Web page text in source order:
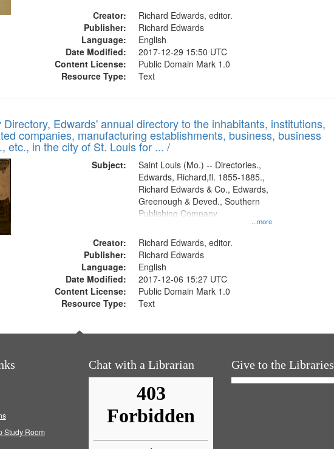
Creator:
Richard Edwards, editor.
Publisher:
Richard Edwards
Language:
English
Date Modified:
2017-12-29 15:50 UTC
Content License:
Public Domain Mark 1.0
Resource Type:
Text
Directory, Edwards' annual directory to the inhabitants, institutions,
companies, manufacturing establishments, business, business
etc., in the city of St. Louis for ... /
Subject:
...more
Saint Louis (Mo.) -- Directories.,
Edwards, Richard,fl. 1855-1885.,
Richard Edwards & Co., Edwards,
Greenough & Deved., Southern
Publishing Company
Creator:
Richard Edwards, editor.
Publisher:
Richard Edwards
Language:
English
Date Modified:
2017-12-06 15:27 UTC
Content License:
Public Domain Mark 1.0
Resource Type:
Text
Study Room
Chat with a Librarian Give to the Libraries